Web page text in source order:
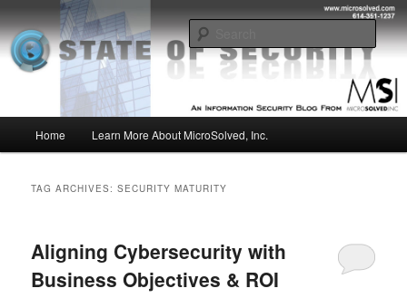
to
primary
content
to
secondary
contentMSI :: State of Security
Insight from the Information Security Experts
Home Learn More About MicroSolved, Inc.
TAG ARCHIVES:SECURITY MATURITY
Aligning Cybersecurity with
Business Objectives & ROI